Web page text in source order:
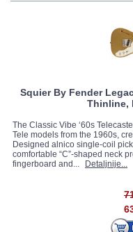
Squier By Fender
Thinline,
The Classic Vibe ‘60s
Tele models from the 1960s,
Designed alnico single-coil
comfortable “C”-shaped neck
fingerboard and...
Detaljnije...